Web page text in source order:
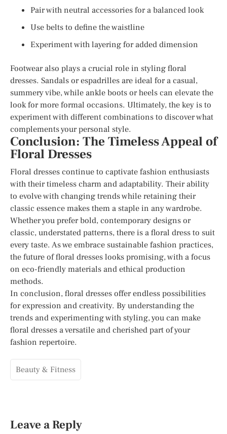
Pair with neutral accessories for a balanced look
Use belts to define the waistline
Experiment with layering for added dimension
Footwear also plays a crucial role in styling floral
dresses. Sandals or espadrilles are ideal for a casual,
summery vibe, while ankle boots or heels can elevate the
look for more formal occasions. Ultimately, the key is to
experiment with different combinations to discover what
complements your personal style.
Conclusion: The Timeless Appeal of
Floral Dresses
Floral dresses continue to captivate fashion enthusiasts
with their timeless charm and adaptability. Their ability
to evolve with changing trends while retaining their
classic essence makes them a staple in any wardrobe.
Whether you prefer bold, contemporary designs or
classic, understated patterns, there is a floral dress to suit
every taste. As we embrace sustainable fashion practices,
the future of floral dresses looks promising, with a focus
on eco-friendly materials and ethical production
methods.
In conclusion, floral dresses offer endless possibilities
for expression and creativity. By understanding the
trends and experimenting with styling, you can make
floral dresses a versatile and cherished part of your
fashion repertoire.
Beauty & Fitness
Leave a Reply